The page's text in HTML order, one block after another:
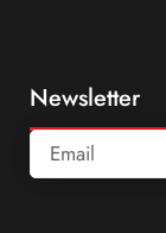
Newsletter